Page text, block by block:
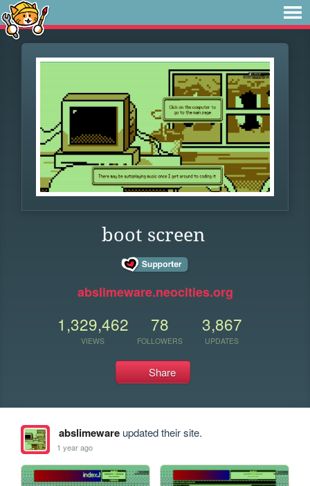
boot screen
abslimeware.neocities.org
1,329,462
VIEWS
78
FOLLOWERS
3,867
UPDATES
Share
abslimewareupdated their site.
1 year ago